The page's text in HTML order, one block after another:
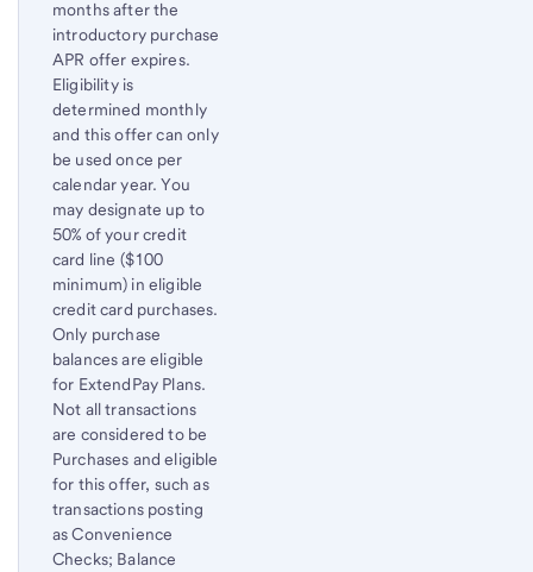
months after the
introductory purchase
APR offer expires.
Eligibility is
determined monthly
and this offer can only
be used once per
calendar year. You
may designate up to
50% of your credit
card line ($100
minimum) in eligible
credit card purchases.
Only purchase
balances are eligible
for ExtendPay Plans.
Not all transactions
are considered to be
Purchases and eligible
for this offer, such as
transactions posting
as Convenience
Checks; Balance